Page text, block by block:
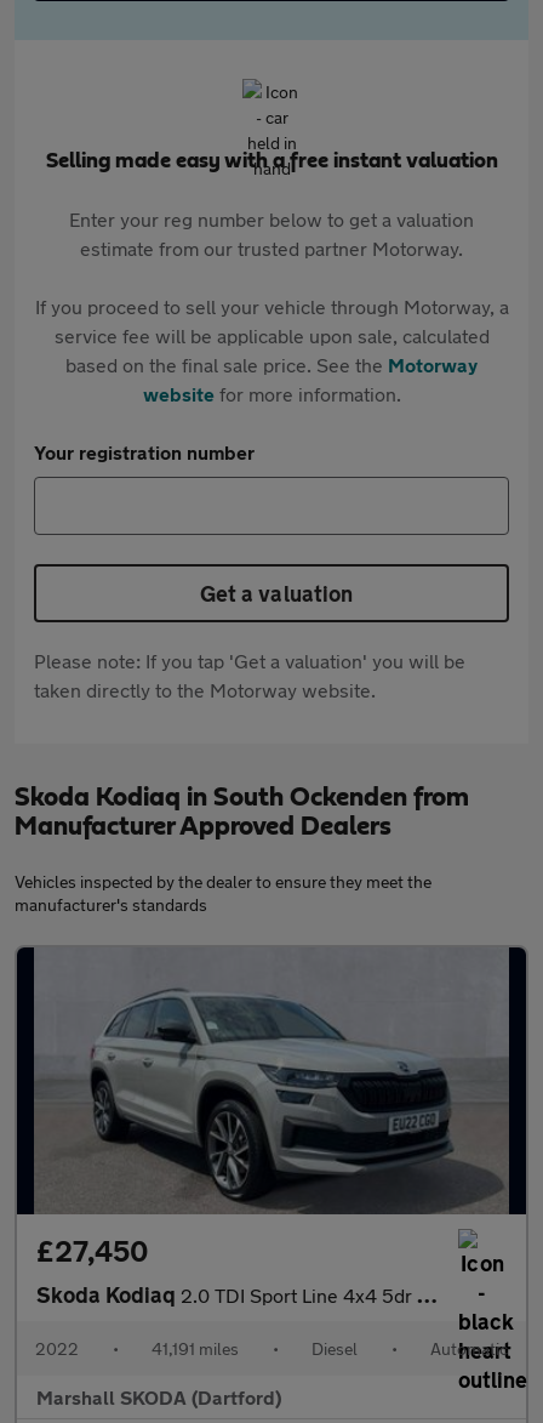
Selling made easy with a free instant valuation
Enter your reg number below to get a valuation
estimate from our trusted partner Motorway.
If you proceed to sell your vehicle through Motorway, a
service fee will be applicable upon sale, calculated
based on the final sale price. See the Motorway
websitefor more information.
Your registration number
Get a valuation
Please note: If you tap 'Get a valuation' you will be
taken directly to the Motorway website.
Skoda Kodiaq in South Ockenden from
Manufacturer Approved Dealers
Vehicles inspected by the dealer to ensure they meet the
manufacturer's standards
£27,450
Skoda Kodiaq 2.0 TDI Sport Line 4x4 5dr DSG [7 Seat]
2022 • 41,191 miles • Diesel • Automatic
Marshall SKODA (Dartford)